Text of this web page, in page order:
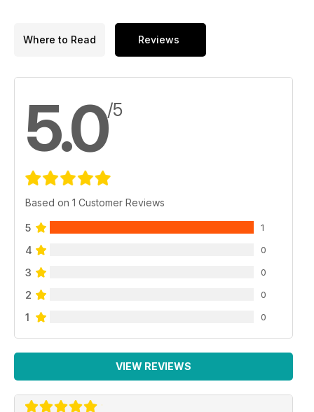
Where to Read Reviews
5.0/5
Based on 1 Customer Reviews
5 1
4 0
3 0
2 0
1 0
VIEW REVIEWS